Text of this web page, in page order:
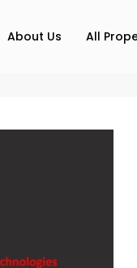
About Us All